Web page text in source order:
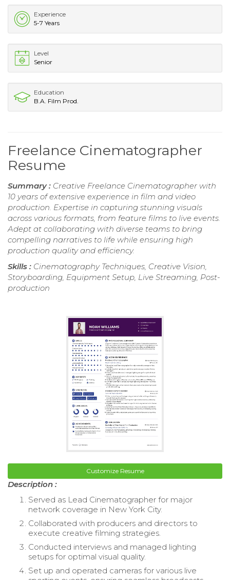
Experience
5-7 Years
Level
Senior
Education
B.A. Film Prod.
Freelance Cinematographer
Resume
Summary : Creative Freelance Cinematographer with
10 years of extensive experience in film and video
production. Expertise in capturing stunning visuals
across various formats, from feature films to live events.
Adept at collaborating with diverse teams to bring
compelling narratives to life while ensuring high
production quality and efficiency.
Skills : Cinematography Techniques, Creative Vision,
Storyboarding, Equipment Setup, Live Streaming, Post-
production
Customize Resume
Description :
Served as Lead Cinematographer for major
network coverage in New York City.
Collaborated with producers and directors to
execute creative filming strategies.
Conducted interviews and managed lighting
setups for optimal visual quality.
Set up and operated cameras for various live